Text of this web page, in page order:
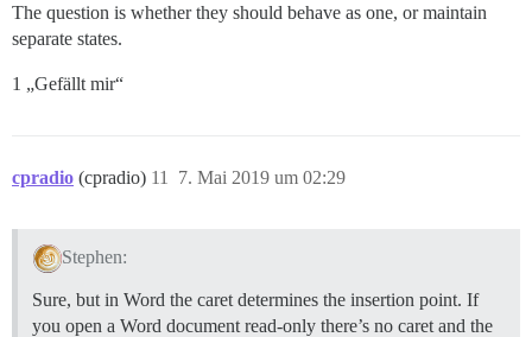
The question is whether they should behave as one, or maintain
separate states.
1 „Gefällt mir“
cpradio (cpradio) 7. Mai 2019 um 02:29
11
Stephen:
Sure, but in Word the caret determines the insertion point. If
you open a Word document read-only there’s no caret and the